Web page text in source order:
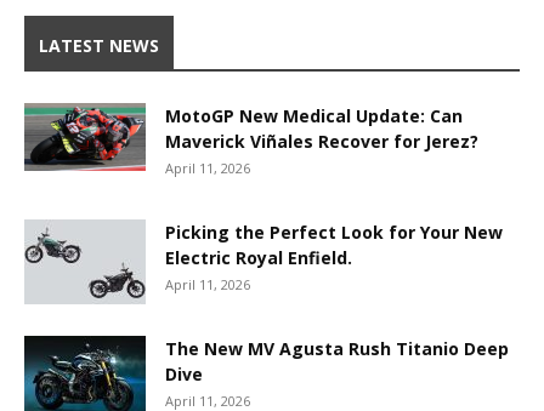
LATEST NEWS
MotoGP New Medical Update: Can
Maverick Viñales Recover for Jerez?
April 11, 2026
Picking the Perfect Look for Your New
Electric Royal Enfield.
April 11, 2026
The New MV Agusta Rush Titanio Deep
Dive
April 11, 2026